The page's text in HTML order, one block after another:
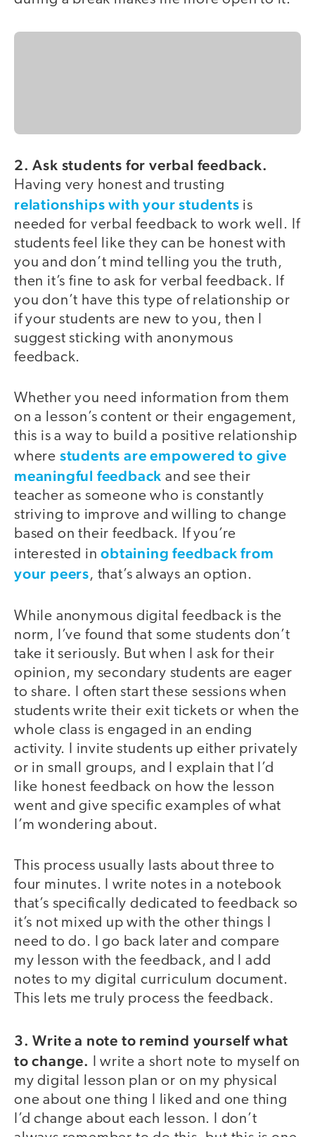
2. Ask students for verbal feedback.
Having very honest and trusting
relationships with your students is
needed for verbal feedback to work well. If
students feel like they can be honest with
you and don’t mind telling you the truth,
then it’s fine to ask for verbal feedback. If
you don’t have this type of relationship or
if your students are new to you, then I
suggest sticking with anonymous
feedback.
Whether you need information from them
on a lesson’s content or their engagement,
this is a way to build a positive relationship
where students are empowered to give
meaningful feedback and see their
teacher as someone who is constantly
striving to improve and willing to change
based on their feedback. If you’re
interested inobtaining feedback from
your peers, that’s always an option.
While anonymous digital feedback is the
norm, I’ve found that some students don’t
take it seriously. But when I ask for their
opinion, my secondary students are eager
to share. I often start these sessions when
students write their exit tickets or when the
whole class is engaged in an ending
activity. I invite students up either privately
or in small groups, and I explain that I’d
like honest feedback on how the lesson
went and give specific examples of what
I’m wondering about.
This process usually lasts about three to
four minutes. I write notes in a notebook
that’s specifically dedicated to feedback so
it’s not mixed up with the other things I
need to do. I go back later and compare
my lesson with the feedback, and I add
notes to my digital curriculum document.
This lets me truly process the feedback.
3. Write a note to remind yourself what
to change.
I write a short note to myself on
my digital lesson plan or on my physical
one about one thing I liked and one thing
I’d change about each lesson. I don’t